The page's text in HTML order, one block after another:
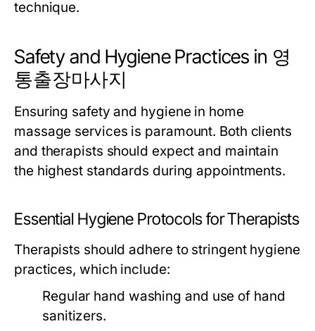
technique.
Safety and Hygiene Practices in 영
통출장마사지
Ensuring safety and hygiene in home
massage services is paramount. Both clients
and therapists should expect and maintain
the highest standards during appointments.
Essential Hygiene Protocols for Therapists
Therapists should adhere to stringent hygiene
practices, which include:
Regular hand washing and use of hand
sanitizers.